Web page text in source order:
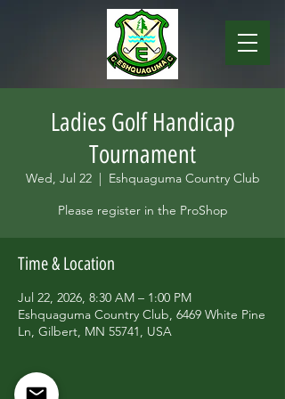
Ladies Golf Handicap
Tournament
Wed, Jul 22
  |
Eshquaguma Country Club
Please register in the ProShop
Time & Location
Jul 22, 2026, 8:30 AM – 1:00 PM
Eshquaguma Country Club, 6469 White Pine
Ln, Gilbert, MN 55741, USA